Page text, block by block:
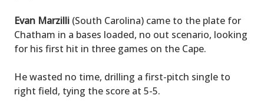
Evan Marzilli (South Carolina) came to the plate for
Chatham in a bases loaded, no out scenario, looking
for his first hit in three games on the Cape.
He wasted no time, drilling a first-pitch single to
right field, tying the score at 5-5.